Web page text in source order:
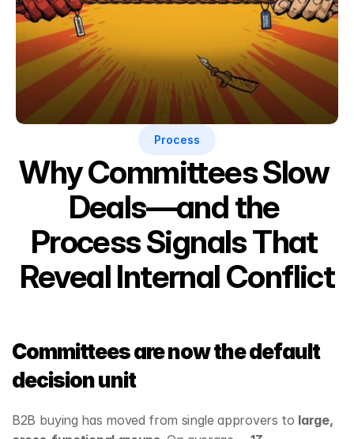
Process
Why Committees Slow
Deals—and the
Process Signals That
Reveal Internal Conflict
Committees are now the default
decision unit
B2B buying has moved from single approvers to large,